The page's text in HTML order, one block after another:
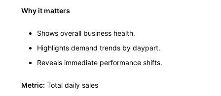
Why it matters
Shows overall business health.
Highlights demand trends by daypart.
Reveals immediate performance shifts.
Metric: Total daily sales